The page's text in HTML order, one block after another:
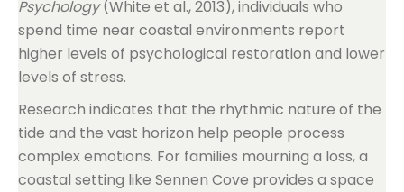
Psychology(White et al., 2013), individuals who
spend time near coastal environments report
higher levels of psychological restoration and lower
levels of stress.
Research indicates that the rhythmic nature of the
tide and the vast horizon help people process
complex emotions. For families mourning a loss, a
coastal setting like Sennen Cove provides a space